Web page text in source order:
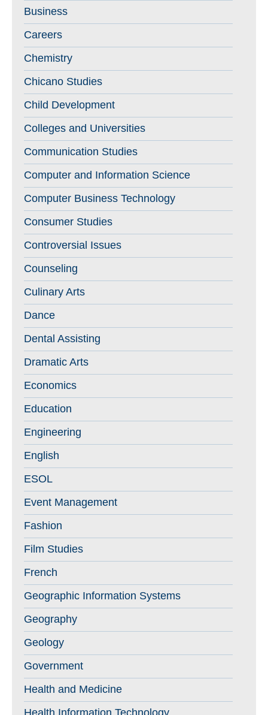
Business
Careers
Chemistry
Chicano Studies
Child Development
Colleges and Universities
Communication Studies
Computer and Information Science
Computer Business Technology
Consumer Studies
Controversial Issues
Counseling
Culinary Arts
Dance
Dental Assisting
Dramatic Arts
Economics
Education
Engineering
English
ESOL
Event Management
Fashion
Film Studies
French
Geographic Information Systems
Geography
Geology
Government
Health and Medicine
Health Information Technology